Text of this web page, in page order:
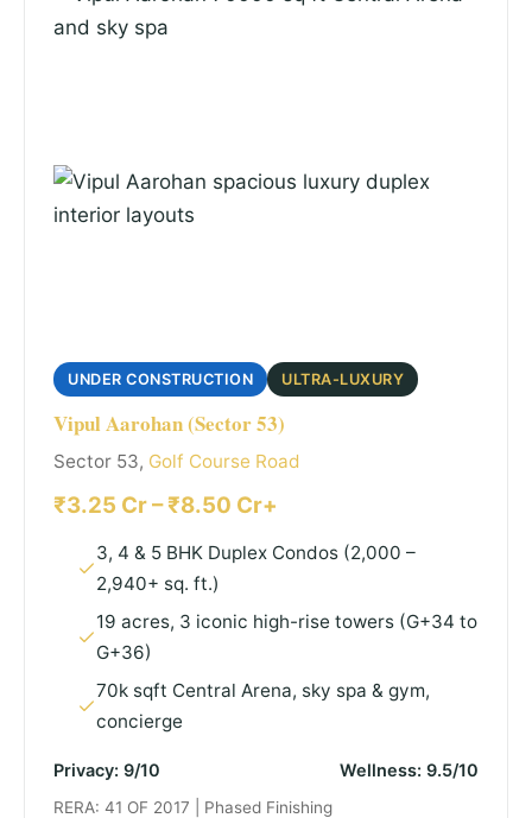
UNDER CONSTRUCTION ULTRA-LUXURY
Vipul Aarohan (Sector 53)
Sector 53, Golf Course Road
₹3.25 Cr – ₹8.50 Cr+
3, 4 & 5 BHK Duplex Condos (2,000 –
2,940+ sq. ft.)
19 acres, 3 iconic high-rise towers (G+34 to
G+36)
70k sqft Central Arena, sky spa & gym,
concierge
Privacy: 9/10 Wellness: 9.5/10
RERA: 41 OF 2017 | Phased Finishing